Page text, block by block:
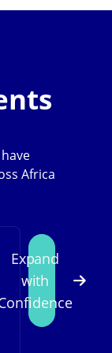
Africa
Expand
with